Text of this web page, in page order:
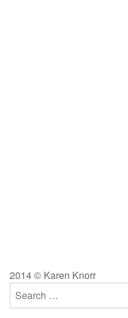
2014 © Karen Knorr
Search
for: